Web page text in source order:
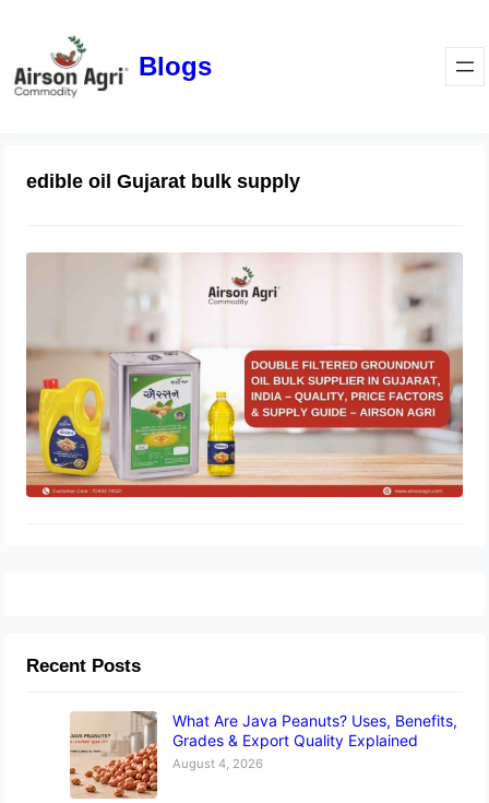
Blogs
edible oil Gujarat bulk supply
Double Filtered Groundnut Oil Bulk
Supplier in Gujarat, India – Quality,
Price Factors & Supply Guide
Recent Posts
What Are Java Peanuts? Uses, Benefits,
Grades & Export Quality Explained
August 4, 2026